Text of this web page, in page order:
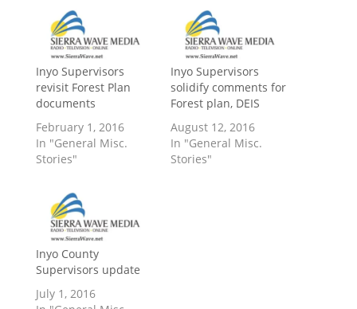
Inyo Supervisors
revisit Forest Plan
documents
February 1, 2016
In "General Misc.
Stories"
Inyo Supervisors
solidify comments for
Forest plan, DEIS
August 12, 2016
In "General Misc.
Stories"
Inyo County
Supervisors update
July 1, 2016